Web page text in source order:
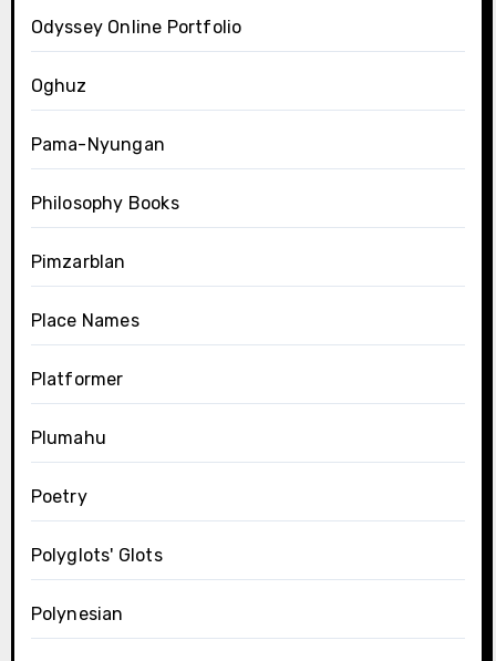
Odyssey Online Portfolio
Oghuz
Pama-Nyungan
Philosophy Books
Pimzarblan
Place Names
Platformer
Plumahu
Poetry
Polyglots' Glots
Polynesian